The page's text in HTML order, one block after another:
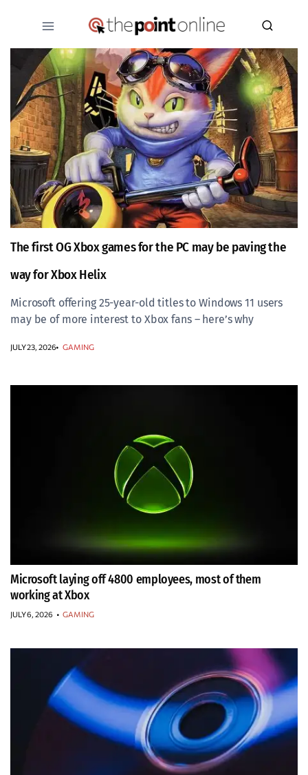
The first OG Xbox games for the PC may be paving the
way for Xbox Helix
Microsoft offering 25-year-old titles to Windows 11 users
may be of more interest to Xbox fans – here’s why
JULY 23, 2026 GAMING
Microsoft laying off 4800 employees, most of them
working at Xbox
JULY 6, 2026 • GAMING